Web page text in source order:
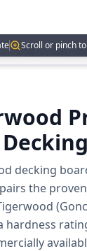
Drag to rotate •
Scroll or pinch
decking
the
hardness